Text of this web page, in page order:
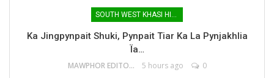
SOUTH WEST KHASI HILLS
Ka Jingpynpait Shuki, Pynpait Tiar Ka La Pynjakhlia
Ïa…
MAWPHOR EDITOR 5 hours ago 0